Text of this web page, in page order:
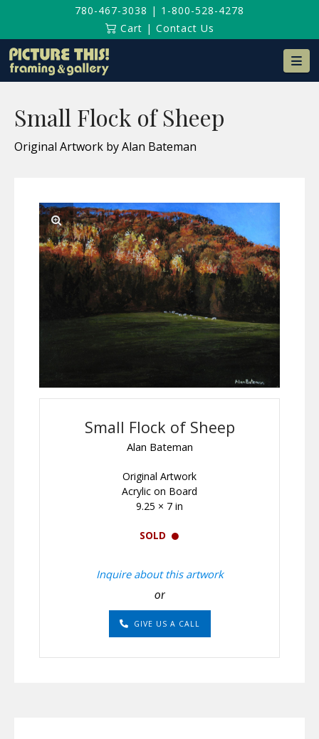
780-467-3038 | 1-800-528-4278
Cart | Contact Us
Small Flock of Sheep
Original Artwork by Alan Bateman
Small Flock of Sheep
Alan Bateman
Original Artwork
Acrylic on Board
9.25 × 7 in
SOLD
Inquire about this artwork
or
GIVE US A CALL